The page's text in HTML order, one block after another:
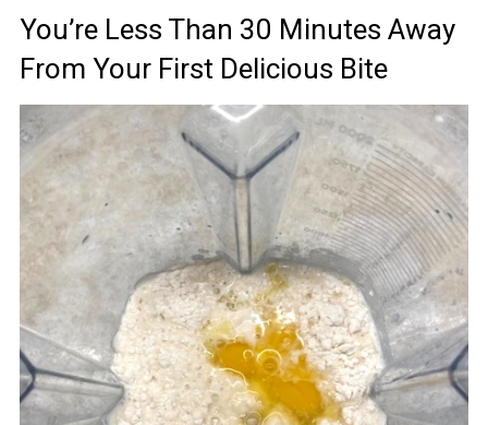
You’re Less Than 30 Minutes Away
From Your First Delicious Bite